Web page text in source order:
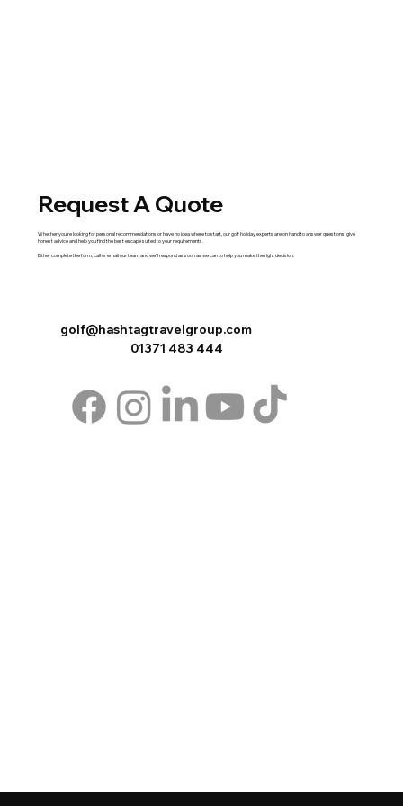
Request A Quote
Whether you're looking for personal recommendations or have no idea where to start, our golf holiday experts are on hand to answer questions, give
honest advice and help you find the best escape suited to your requirements.
Either complete theform, calloremailour team and we'll respond as soon as we can to help you make the right decision.
golf@hashtagtravelgroup.com
01371 483 444